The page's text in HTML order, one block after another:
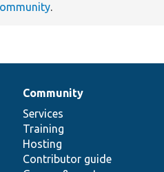
.
Community
Services
Training
Hosting
Contributor guide